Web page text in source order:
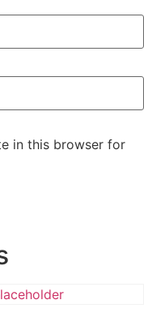
in this browser for